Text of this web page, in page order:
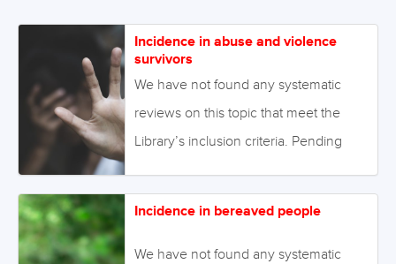
Incidence in abuse and violence
survivors
We have not found any systematic
reviews on this topic that meet the
Library’s inclusion criteria. Pending
reviews on this topic to be conducted.
conduct our own review to fill this gap
Incidence in bereaved people
We have not found any systematic